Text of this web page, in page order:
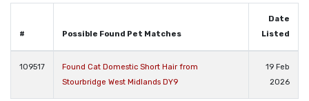
# Possible Found Pet Matches
Date
Listed
109517
Found Cat Domestic Short Hair from
Stourbridge West Midlands DY9
19 Feb
2026